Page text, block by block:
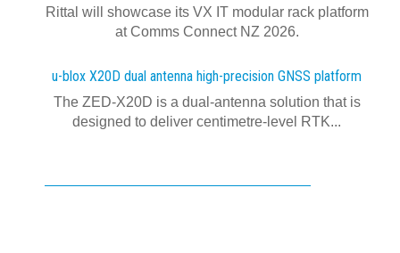
Rittal will showcase its VX IT modular rack platform
at Comms Connect NZ 2026.
u-blox X20D dual antenna high-precision GNSS platform
The ZED-X20D is a dual-antenna solution that is
designed to deliver centimetre-level RTK...